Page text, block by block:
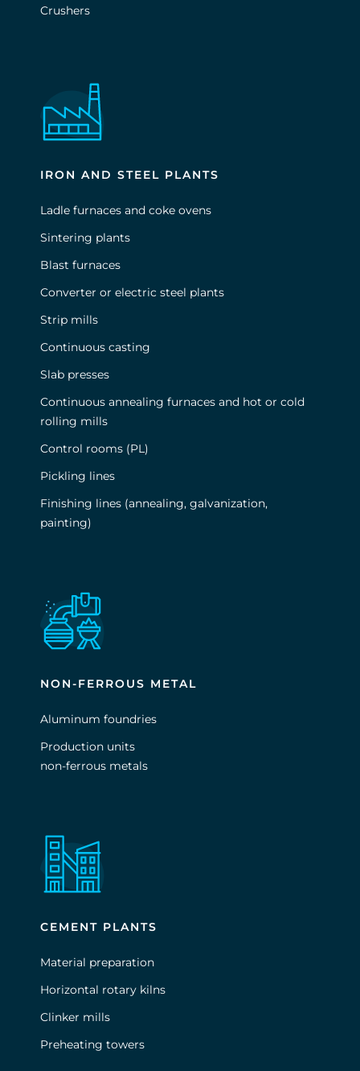
Crushers
IRON AND STEEL PLANTS
Ladle furnaces and coke ovens
Sintering plants
Blast furnaces
Converter or electric steel plants
Strip mills
Continuous casting
Slab presses
Continuous annealing furnaces and hot or cold
rolling mills
Control rooms (PL)
Pickling lines
Finishing lines (annealing, galvanization,
painting)
NON-FERROUS METAL
Aluminum foundries
Production units
non-ferrous metals
CEMENT PLANTS
Material preparation
Horizontal rotary kilns
Clinker mills
Preheating towers